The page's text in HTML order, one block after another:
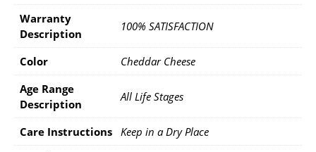
Warranty
Description
100% SATISFACTION
Color
Cheddar Cheese
Age Range
Description
All Life Stages
Care Instructions Keep in a Dry Place